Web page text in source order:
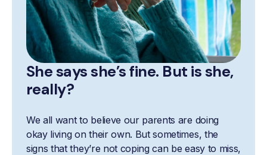
She says she’s fine. But is she,
really?
We all want to believe our parents are doing
okay living on their own. But sometimes, the
signs that they’re not coping can be easy to miss,